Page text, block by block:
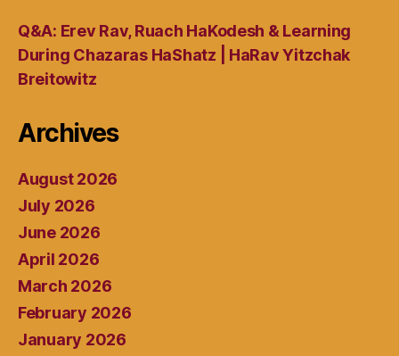
Q&A: Erev Rav, Ruach HaKodesh & Learning
During Chazaras HaShatz | HaRav Yitzchak
Breitowitz
Archives
August 2026
July 2026
June 2026
April 2026
March 2026
February 2026
January 2026